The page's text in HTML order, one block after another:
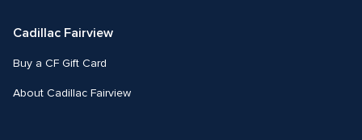
Cadillac Fairview
Buy a CF Gift Card
About Cadillac Fairview